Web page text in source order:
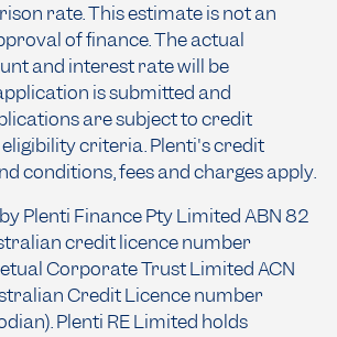
rate. This estimate is not an
of finance. The actual
and interest rate will be
is submitted and
are subject to credit
criteria. Plenti's credit
conditions, fees and charges apply.
Plenti Finance Pty Limited ABN 82
credit licence number
Corporate Trust Limited ACN
Credit Licence number
Plenti RE Limited holds